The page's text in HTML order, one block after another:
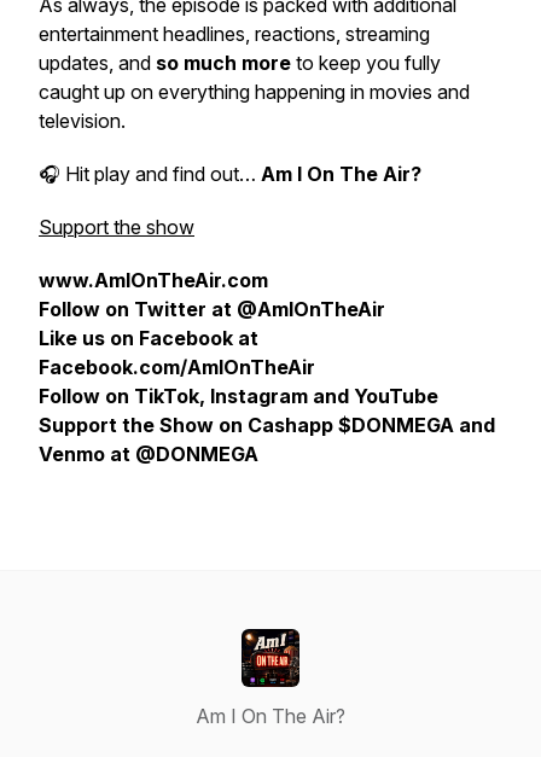
As always, the episode is packed with additional
entertainment headlines, reactions, streaming
updates, and so much more to keep you fully
caught up on everything happening in movies and
television.
🎧 Hit play and find out… Am I On The Air?
Support the show
www.AmIOnTheAir.com
Follow on Twitter at @AmIOnTheAir
Like us on Facebook at
Facebook.com/AmIOnTheAir
Follow on TikTok, Instagram and YouTube
Support the Show on Cashapp $DONMEGA and
Venmo at @DONMEGA
Am I On The Air?